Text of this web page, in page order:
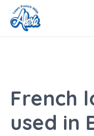
French
used in